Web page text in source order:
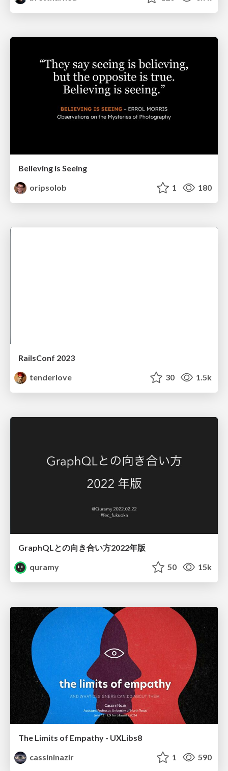
Believing is Seeing
oripsolob
1 180
RailsConf 2023
tenderlove
30 1.5k
GraphQLとの向き合い方2022年版
quramy
50 15k
The Limits of Empathy - UXLibs8
cassininazir
1 590